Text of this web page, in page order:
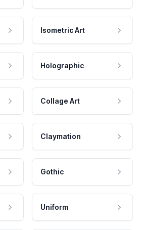
Isometric Art
Holographic
Collage Art
Claymation
Gothic
Uniform